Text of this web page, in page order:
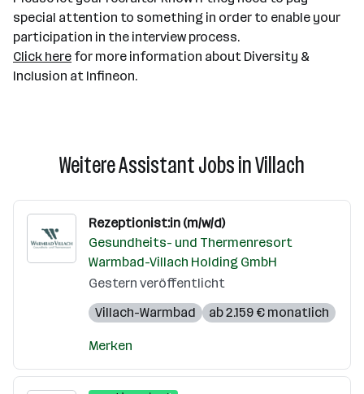
special attention to something in order to enable your
participation in the interview process.
Click here for more information about Diversity &
Inclusion at Infineon.
Weitere Assistant Jobs in Villach
Rezeptionist:in (m/w/d)
Gesundheits- und Thermenresort
Warmbad-Villach Holding GmbH
Gestern veröffentlicht
Villach-Warmbad
ab 2.159 € monatlich
Merken